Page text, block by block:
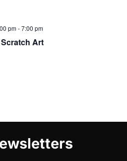
pm-7:00 pm
Art